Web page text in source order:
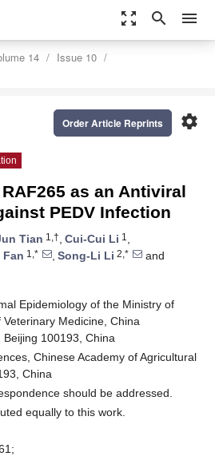
zoom_out_map search menu
14
Issue 10
settings
Order Article Reprints
as an Antiviral
PEDV Infection
Tian 1,†, Cui-Cui Li 1 ,
Fan 1,* , Song-Li Li 2,*
and
Epidemiology of the Ministry of
Medicine, China
100193, China
Chinese Academy of Agricultural
China
should be addressed.
equally to this work.